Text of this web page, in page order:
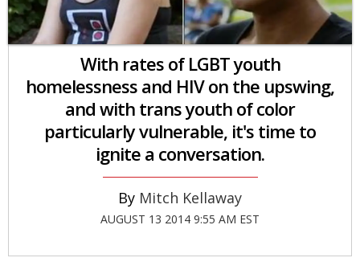
With rates of LGBT youth
homelessness and HIV on the upswing,
and with trans youth of color
particularly vulnerable, it's time to
ignite a conversation.
Mitch Kellaway
AUGUST 13 2014 9:55 AM EST